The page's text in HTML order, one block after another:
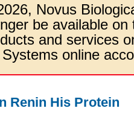
Novus
be available
and services
online
Renin His Protein